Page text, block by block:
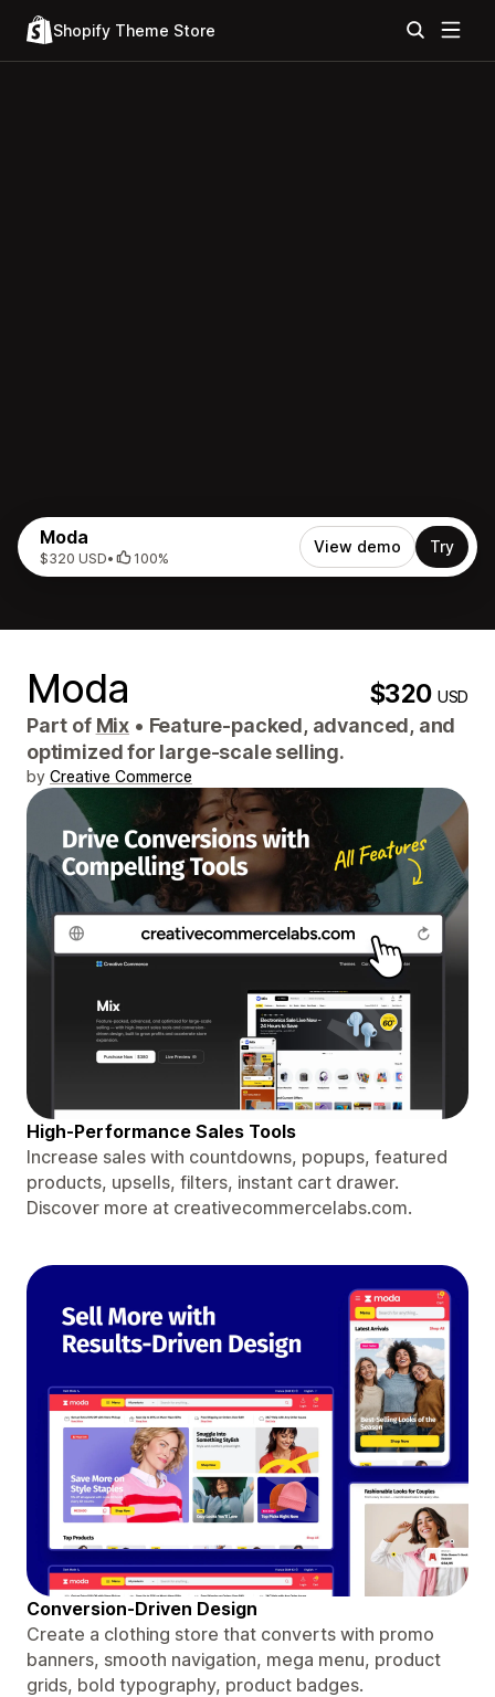
Shopify Theme Store
Moda
$320 USD• 100%
View demo Try
Moda $320USD
Part of Mix • Feature-packed, advanced, and
optimized for large-scale selling.
by Creative Commerce
High-Performance Sales Tools
Increase sales with countdowns, popups, featured
products, upsells, filters, instant cart drawer.
Discover more at creativecommercelabs.com.
Conversion-Driven Design
Create a clothing store that converts with promo
banners, smooth navigation, mega menu, product
grids, bold typography, product badges.